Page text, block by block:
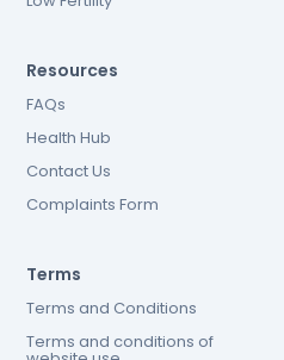
Resources
FAQs
Health Hub
Contact Us
Complaints Form
Terms
Terms and Conditions
Terms and conditions of